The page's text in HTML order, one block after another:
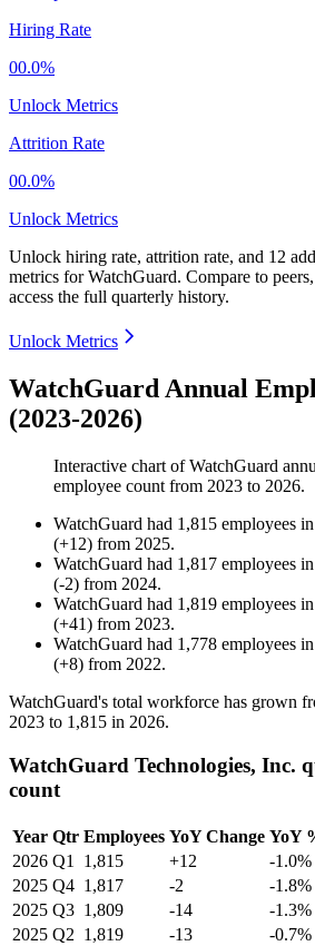
Hiring Rate
00.0%
Unlock Metrics
Attrition Rate
00.0%
Unlock Metrics
Unlock hiring rate, attrition rate, and 12
metrics forWatchGuard. Compare to
access the full quarterly history.
Unlock Metrics
WatchGuard Annual
(2023-2026)
Interactive chart ofWatchGuard
employee count from 2023 to 2026.
WatchGuard had 1,815 employees in
(+12) from 2025.
WatchGuard had 1,817 employees in
(-2) from 2024.
WatchGuard had 1,819 employees in
(+41) from 2023.
WatchGuard had 1,778 employees in
(+8) from 2022.
WatchGuard's total workforce has grown
2023 to 1,815 in 2026.
WatchGuard Technologies, Inc.
count
Year Qtr Employees YoY Change YoY
2026 Q1 1,815 +12
-1.0%
2025 Q4 1,817 -2
-1.8%
2025 Q3 1,809 -14
-1.3%
2025 Q2 1,819 -13
-0.7%